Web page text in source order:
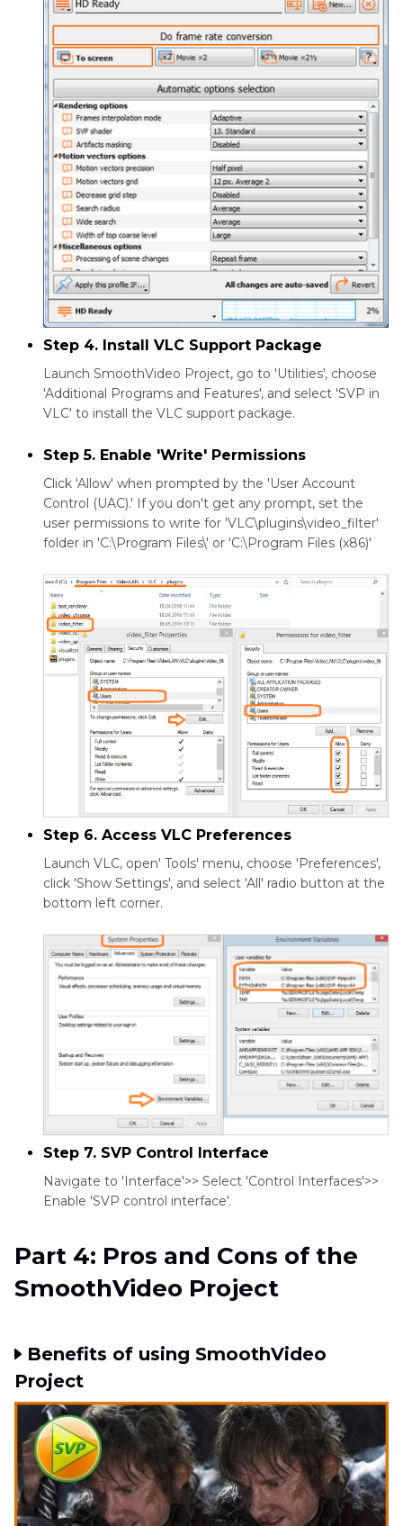
Step 4. Install VLC Support Package
Launch SmoothVideo Project, go to 'Utilities', choose
'Additional Programs and Features', and select 'SVP in
VLC' to install the VLC support package.
Step 5. Enable 'Write' Permissions
Click 'Allow' when prompted by the 'User Account
Control (UAC).' If you don't get any prompt, set the
user permissions to write for 'VLC\plugins\video_filter'
folder in 'C:\Program Files\' or 'C:\Program Files (x86)'
Step 6. Access VLC Preferences
Launch VLC, open' Tools' menu, choose 'Preferences',
click 'Show Settings', and select 'All' radio button at the
bottom left corner.
Step 7. SVP Control Interface
Navigate to 'Interface'>> Select 'Control Interfaces'>>
Enable 'SVP control interface'.
Part 4: Pros and Cons of the
SmoothVideo Project
Benefits of using SmoothVideo
Project